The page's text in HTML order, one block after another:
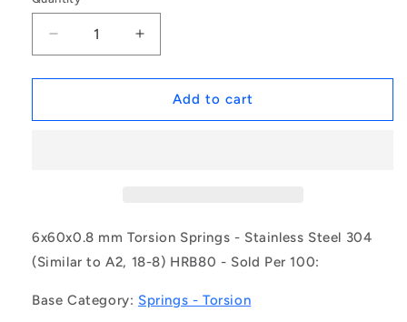
Decrease
quantity
for
|
S4
of
-
Increase
quantity
for
1074481
|
S4
(Pack
of
-
Add to cart
6x60x0.8 mm Torsion Springs - Stainless Steel 304
(Similar to A2, 18-8) HRB80 - Sold Per 100:
Base Category: Springs - Torsion